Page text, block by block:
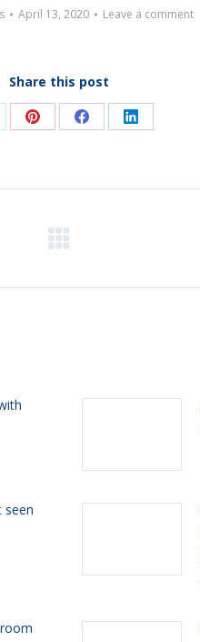
April 13, 2020 Leave a comment
Share this post
Share
Pinterest
Share
Facebook
Share
LinkedIn
seen